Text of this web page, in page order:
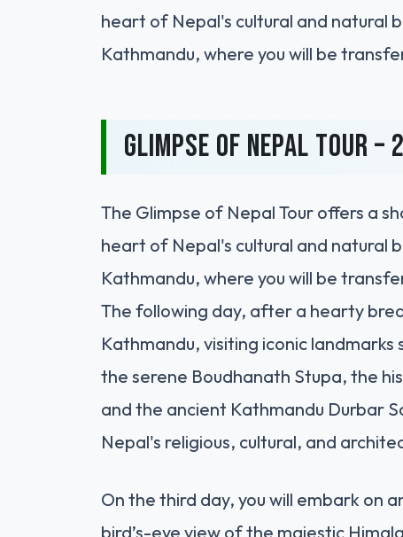
heart of Nepal's cultural and natural
Kathmandu, where you will be
Glimpse of Nepal Tour –
The Glimpse of Nepal Tour offers a
heart of Nepal's cultural and natural
Kathmandu, where you will be
The following day, after a hearty
Kathmandu, visiting iconic
the serene Boudhanath Stupa, the
and the ancient Kathmandu Durbar
Nepal's religious, cultural, and
On the third day, you will embark on
bird’s-eye view of the majestic